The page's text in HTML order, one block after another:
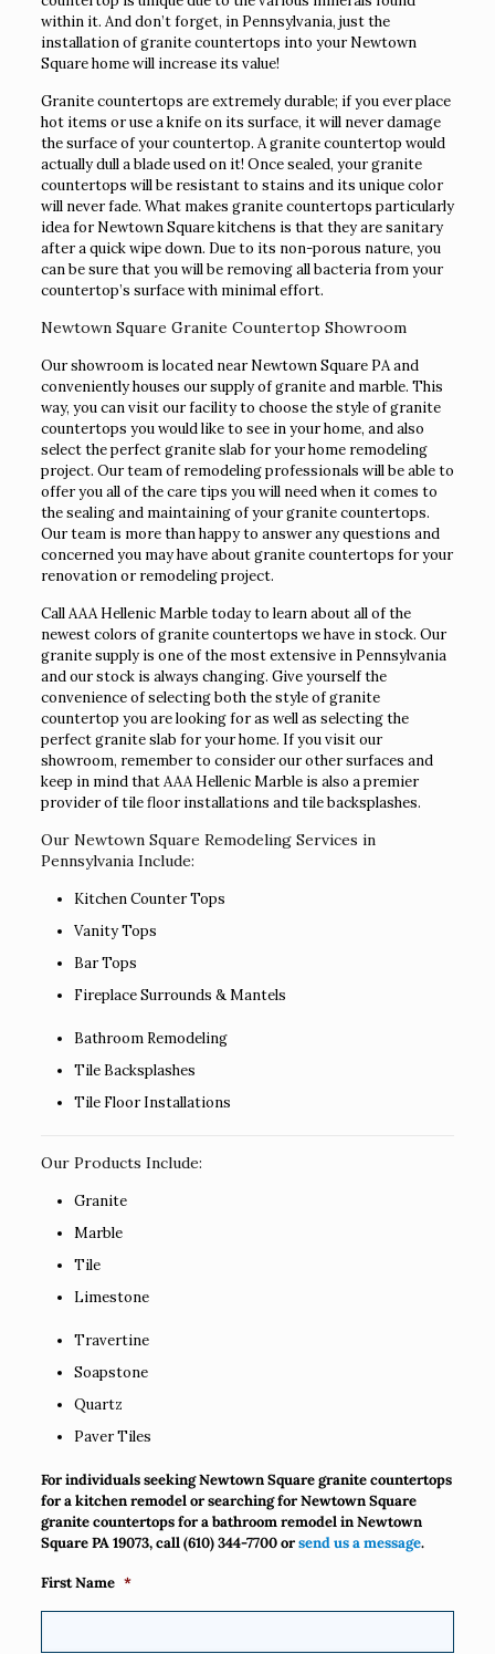
within it. And don’t forget, in Pennsylvania, just the
installation of granite countertops into your Newtown
Square home will increase its value!
Granite countertops are extremely durable; if you ever place
hot items or use a knife on its surface, it will never damage
the surface of your countertop. A granite countertop would
actually dull a blade used on it! Once sealed, your granite
countertops will be resistant to stains and its unique color
will never fade. What makes granite countertops particularly
idea for Newtown Square kitchens is that they are sanitary
after a quick wipe down. Due to its non-porous nature, you
can be sure that you will be removing all bacteria from your
countertop’s surface with minimal effort.
Newtown Square Granite Countertop Showroom
Our showroom is located near Newtown Square PA and
conveniently houses our supply of granite and marble. This
way, you can visit our facility to choose the style of granite
countertops you would like to see in your home, and also
select the perfect granite slab for your home remodeling
project. Our team of remodeling professionals will be able to
offer you all of the care tips you will need when it comes to
the sealing and maintaining of your granite countertops.
Our team is more than happy to answer any questions and
concerned you may have about granite countertops for your
renovation or remodeling project.
Call AAA Hellenic Marble today to learn about all of the
newest colors of granite countertops we have in stock. Our
granite supply is one of the most extensive in Pennsylvania
and our stock is always changing. Give yourself the
convenience of selecting both the style of granite
countertop you are looking for as well as selecting the
perfect granite slab for your home. If you visit our
showroom, remember to consider our other surfaces and
keep in mind that AAA Hellenic Marble is also a premier
provider of tile floor installations and tile backsplashes.
Our Newtown Square Remodeling Services in
Pennsylvania Include:
Kitchen Counter Tops
Vanity Tops
Bar Tops
Fireplace Surrounds & Mantels
Bathroom Remodeling
Tile Backsplashes
Tile Floor Installations
Our Products Include:
Granite
Marble
Tile
Limestone
Travertine
Soapstone
Quartz
Paver Tiles
For individuals seeking Newtown Square granite countertops
for a kitchen remodel or searching for Newtown Square
granite countertops for a bathroom remodel in Newtown
Square PA 19073, call(610) 344-7700orsend us a message.
First Name *